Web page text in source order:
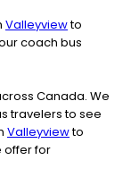
Valleyviewto
coach bus
Canada. We
travelers to see
Valleyviewto
offer for